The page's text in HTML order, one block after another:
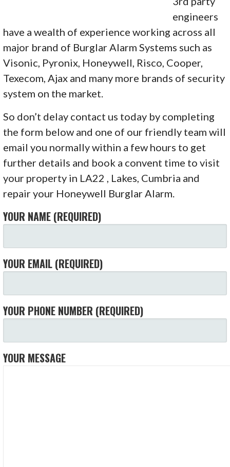
engineers
have a wealth of experience working across all
major brand of Burglar Alarm Systems such as
Visonic, Pyronix, Honeywell, Risco, Cooper,
Texecom, Ajax and many more brands of security
system on the market.
So don’t delay contact us today by completing
the form below and one of our friendly team will
email you normally within a few hours to get
further details and book a convent time to visit
your property in LA22 , Lakes, Cumbria and
repair your Honeywell Burglar Alarm.
YOUR NAME (REQUIRED)
YOUR EMAIL (REQUIRED)
YOUR PHONE NUMBER (REQUIRED)
YOUR MESSAGE